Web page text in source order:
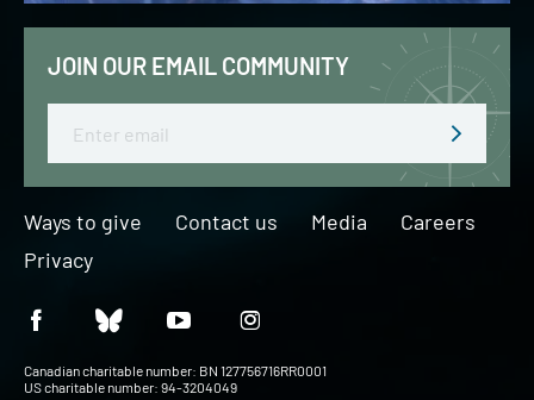
JOIN OUR EMAIL COMMUNITY
Ways to give Contact us Media
Careers
Privacy
Canadian charitable number: BN 127756716RR0001
US charitable number: 94-3204049